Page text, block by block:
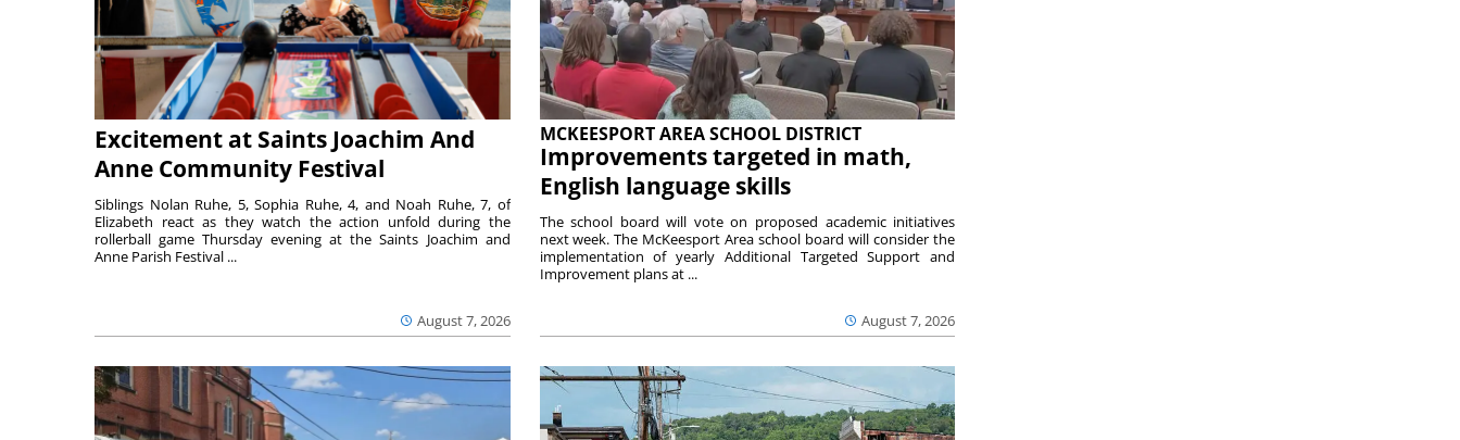
Excitement at Saints Joachim And
Anne Community Festival
August 7, 2026
Siblings Nolan Ruhe, 5, Sophia Ruhe, 4, and Noah Ruhe, 7, of
Elizabeth react as they watch the action unfold during the
rollerball game Thursday evening at the Saints Joachim and
Anne Parish Festival ...
MCKEESPORT AREA SCHOOL DISTRICT
Improvements targeted in math,
English language skills
August 7, 2026
The school board will vote on proposed academic initiatives
next week. The McKeesport Area school board will consider the
implementation of yearly Additional Targeted Support and
Improvement plans at ...